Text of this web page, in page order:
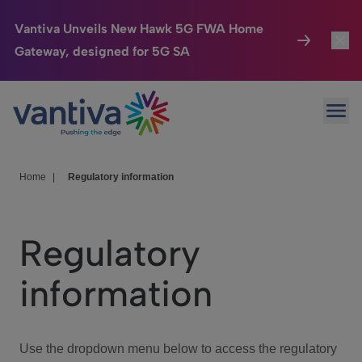
Vantiva Unveils New Hawk 5G FWA Home
Gateway, designed for 5G SA
Passer au contenu principal
Connected Home
HomeSight
We Care
Investor Center
Home Regulatory information
Regulatory
information
Use the dropdown menu below to access the regulatory